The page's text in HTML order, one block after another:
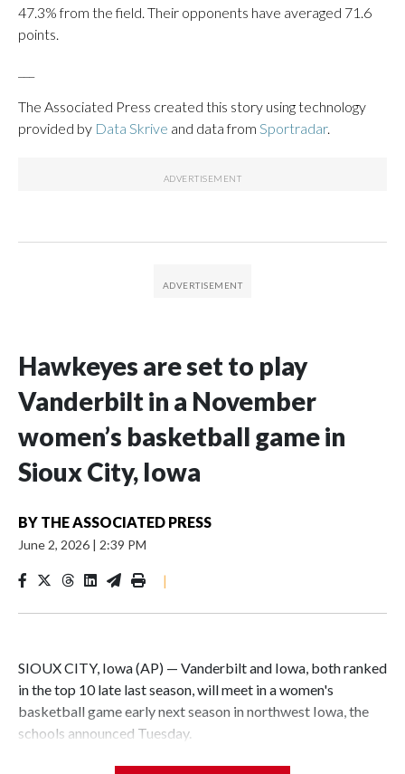
47.3% from the field. Their opponents have averaged 71.6
points.
The Associated Press created this story using technology
provided by Data Skrive and data from Sportradar.
Hawkeyes are set to play
Vanderbilt in a November
women’s basketball game in
Sioux City, Iowa
BY THE ASSOCIATED PRESS
June 2, 2026 | 2:39 PM
|
SIOUX CITY, Iowa (AP) — Vanderbilt and Iowa, both ranked
in the top 10 late last season, will meet in a women's
basketball game early next season in northwest Iowa, the
schools announced Tuesday.